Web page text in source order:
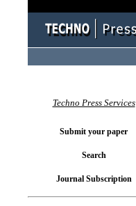
Techno Press Services
Submit your paper
Search
Journal Subscription